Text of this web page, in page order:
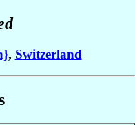
, Switzerland